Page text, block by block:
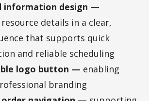
information design —
details in a clear,
that supports quick
and reliable scheduling
logo button — enabling
branding